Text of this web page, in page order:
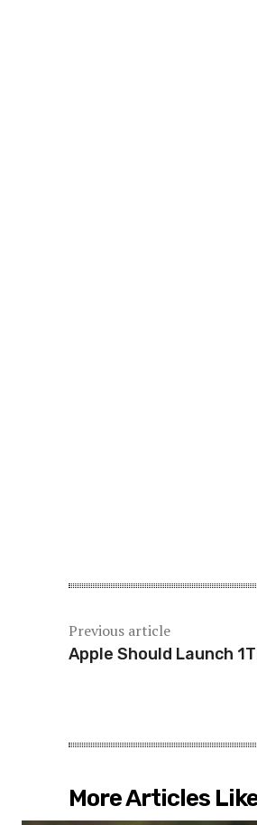
Previous article
Apple Should Launch
More Articles